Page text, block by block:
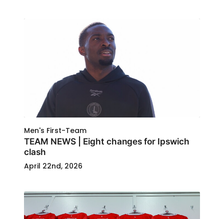
Men's First-Team
TEAM NEWS | Eight changes for Ipswich
clash
April 22nd, 2026